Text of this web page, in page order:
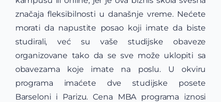
značaja fleksibilnosti u današnje vreme. Nećete
morati da napustite posao koji imate da biste
studirali, već su vaše studijske obaveze
organizovane tako da se sve može uklopiti sa
obavezama koje imate na poslu. U okviru
programa imaćete dve studijske posete
Barseloni i Parizu. Cena MBA programa iznosi